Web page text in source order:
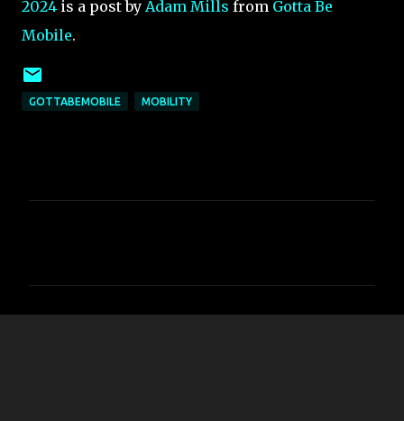
2024 is a post by Adam Mills from Gotta Be
Mobile.
GOTTABEMOBILE MOBILITY